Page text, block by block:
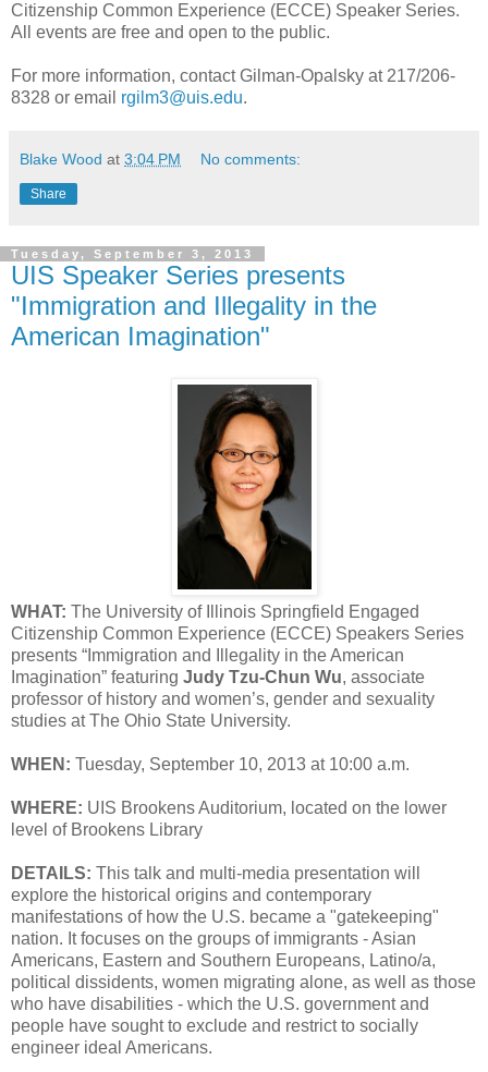
Citizenship Common Experience (ECCE) Speaker Series.
All events are free and open to the public.
For more information, contact Gilman-Opalsky at 217/206-
8328 or email rgilm3@uis.edu.
Blake Wood at 3:04 PM No comments:
Share
Tuesday, September 3, 2013
UIS Speaker Series presents
"Immigration and Illegality in the
American Imagination"
WHAT: The University of Illinois Springfield Engaged
Citizenship Common Experience (ECCE) Speakers Series
presents “Immigration and Illegality in the American
Imagination” featuring Judy Tzu-Chun Wu, associate
professor of history and women’s, gender and sexuality
studies at The Ohio State University.
WHEN: Tuesday, September 10, 2013 at 10:00 a.m.
WHERE: UIS Brookens Auditorium, located on the lower
level of Brookens Library
DETAILS: This talk and multi-media presentation will
explore the historical origins and contemporary
manifestations of how the U.S. became a "gatekeeping"
nation. It focuses on the groups of immigrants - Asian
Americans, Eastern and Southern Europeans, Latino/a,
political dissidents, women migrating alone, as well as those
who have disabilities - which the U.S. government and
people have sought to exclude and restrict to socially
engineer ideal Americans.